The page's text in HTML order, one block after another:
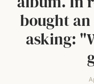
bought
asking: